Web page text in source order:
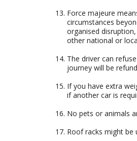
Force majeure
circumstances
organised
other national or
The driver can
journey will be
If you have extra
if another car is
No pets or animals
Roof racks might be